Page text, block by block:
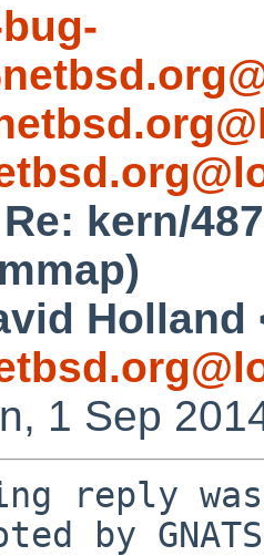
Re: kern/
Holland
1 Sep
reply
by